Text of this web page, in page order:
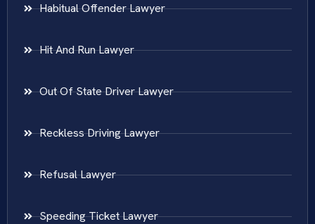
Habitual Offender Lawyer
Hit And Run Lawyer
Out Of State Driver Lawyer
Reckless Driving Lawyer
Refusal Lawyer
Speeding Ticket Lawyer